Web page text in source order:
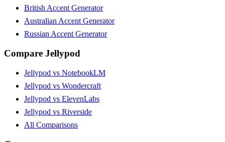
British Accent Generator
Australian Accent Generator
Russian Accent Generator
Compare Jellypod
Jellypod vs NotebookLM
Jellypod vs Wondercraft
Jellypod vs ElevenLabs
Jellypod vs Riverside
All Comparisons